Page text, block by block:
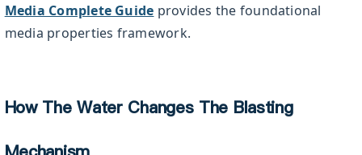
Media Complete Guide provides the foundational
media properties framework.
How The Water Changes The Blasting